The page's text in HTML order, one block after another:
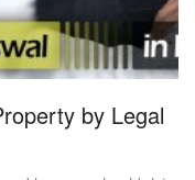
by Legal